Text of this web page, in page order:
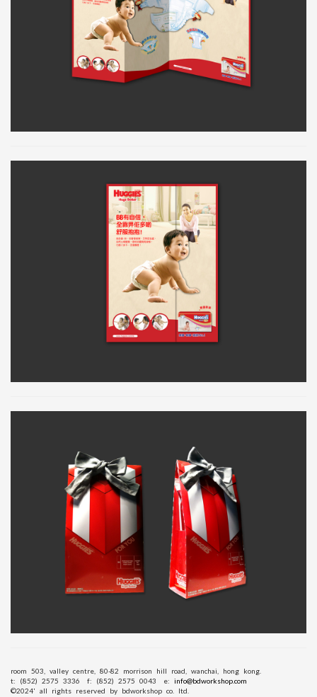
room 503, valley centre, 80-82 morrison hill road, wanchai, hong kong.
t: (852) 2575 3336
f: (852) 2575 0043 e: info@bdworkshop.com
©2024' all rights reserved by bdworkshop co. ltd.